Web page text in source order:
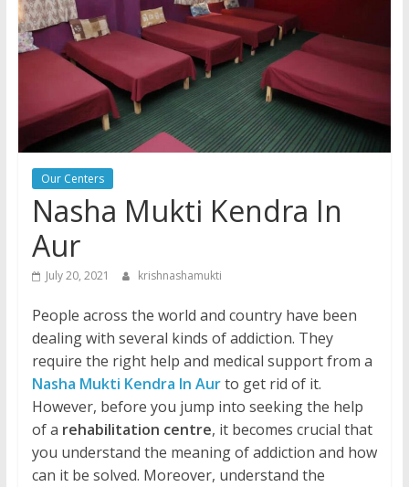
Our Centers
Nasha Mukti Kendra In
Aur
July 20, 2021 krishnashamukti
People across the world and country have been
dealing with several kinds of addiction. They
require the right help and medical support from a
Nasha Mukti Kendra In Aurto get rid of it.
However, before you jump into seeking the help
of a rehabilitation centre, it becomes crucial that
you understand the meaning of addiction and how
can it be solved. Moreover, understand the